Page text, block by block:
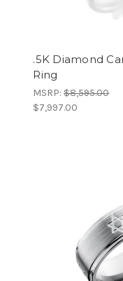
.5K Diamond
Ring
MSRP:$8,595.00
$7,997.00